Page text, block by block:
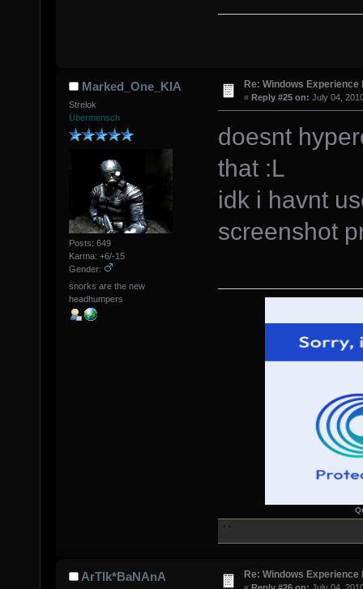
Marked_One_KIA
Strelok
Übermensch
Posts: 649
Karma: +6/-15
Gender:
snorks are the new
headhumpers
Re: Windows Experience
« Reply #25 on: July 04,
doesnt
that :L
idk i havnt
screenshot
ArTIk*BaNAnA Re: Windows Experience